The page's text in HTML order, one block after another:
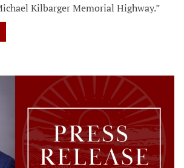
Kilbarger Memorial Highway.”